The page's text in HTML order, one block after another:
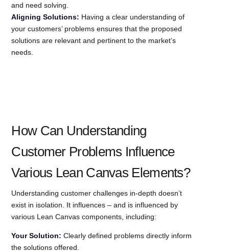
and need solving.
Aligning Solutions: Having a clear understanding of
your customers’ problems ensures that the proposed
solutions are relevant and pertinent to the market’s
needs.
How Can Understanding
Customer Problems Influence
Various Lean Canvas Elements?
Understanding customer challenges in-depth doesn’t
exist in isolation. It influences – and is influenced by
various Lean Canvas components, including:
Your Solution: Clearly defined problems directly inform
the solutions offered.